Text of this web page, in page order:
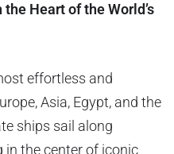
Heart of the World’s
effortless and
Asia, Egypt, and the
ships sail along
the center of iconic